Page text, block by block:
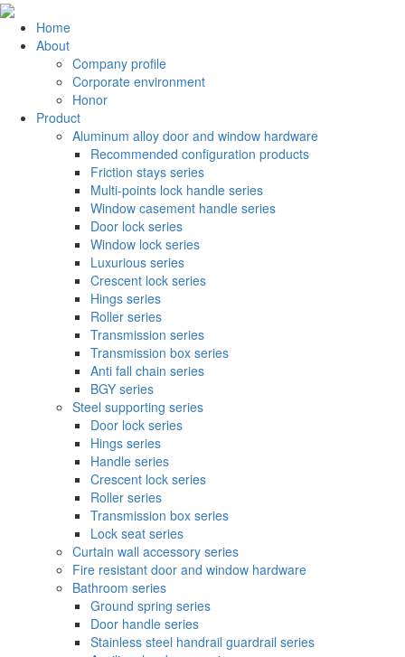
Home
About
Company profile
Corporate environment
Honor
Product
Aluminum alloy door and window hardware
Recommended configuration products
Friction stays series
Multi-points lock handle series
Window casement handle series
Door lock series
Window lock series
Luxurious series
Crescent lock series
Hings series
Roller series
Transmission series
Transmission box series
Anti fall chain series
BGY series
Steel supporting series
Door lock series
Hings series
Handle series
Crescent lock series
Roller series
Transmission box series
Lock seat series
Curtain wall accessory series
Fire resistant door and window hardware
Bathroom series
Ground spring series
Door handle series
Stainless steel handrail guardrail series